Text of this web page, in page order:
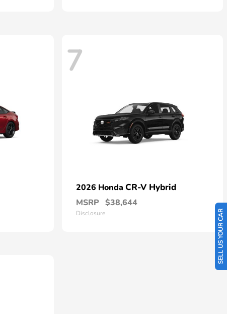
SELL US YOUR CAR
7
2026 Honda CR-V Hybrid
MSRP $38,644
Disclosure